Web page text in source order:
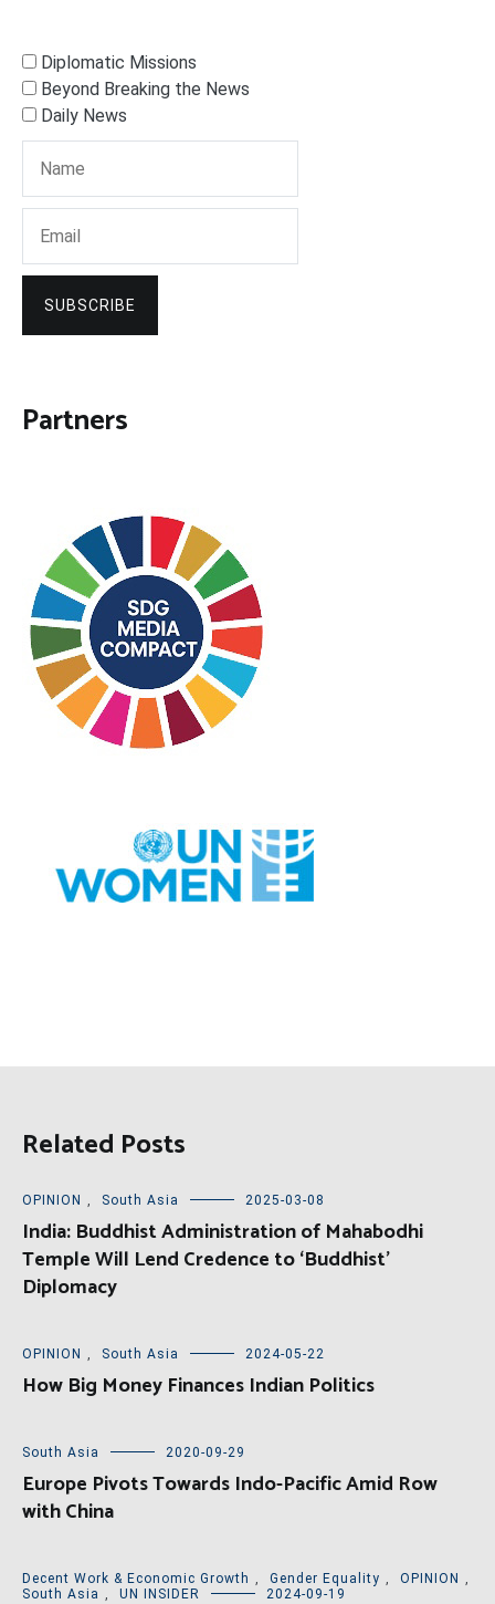
Diplomatic Missions
Beyond Breaking the News
Daily News
SUBSCRIBE
Partners
Related Posts
OPINION , South Asia 2025-03-08
India: Buddhist Administration of Mahabodhi
Temple Will Lend Credence to ‘Buddhist’
Diplomacy
OPINION , South Asia 2024-05-22
How Big Money Finances Indian Politics
South Asia 2020-09-29
Europe Pivots Towards Indo-Pacific Amid Row
with China
Decent Work & Economic Growth , Gender Equality , OPINION
,
South Asia , UN INSIDER 2024-09-19